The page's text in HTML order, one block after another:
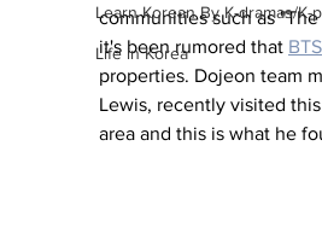
Learn Korean By K-dramas/K-
Life in Korea
communities such as
it's been rumored that BTS
properties. Dojeon team
Lewis, recently visited
area and this is what he